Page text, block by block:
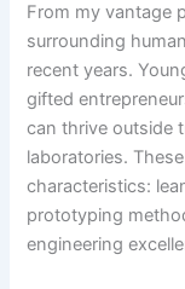
From my vantage
surrounding
recent years.
gifted
can thrive outside
laboratories.
characteristics:
prototyping
engineering